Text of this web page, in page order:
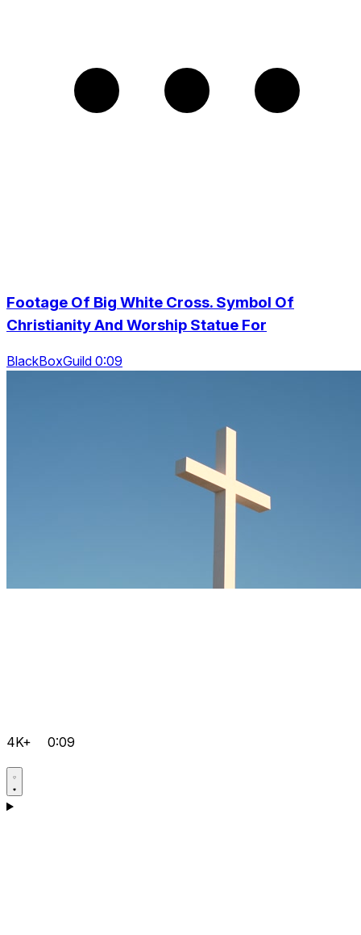
Footage Of Big White Cross. Symbol Of
Christianity And Worship Statue For
BlackBoxGuild 0:09
4K+ 0:09